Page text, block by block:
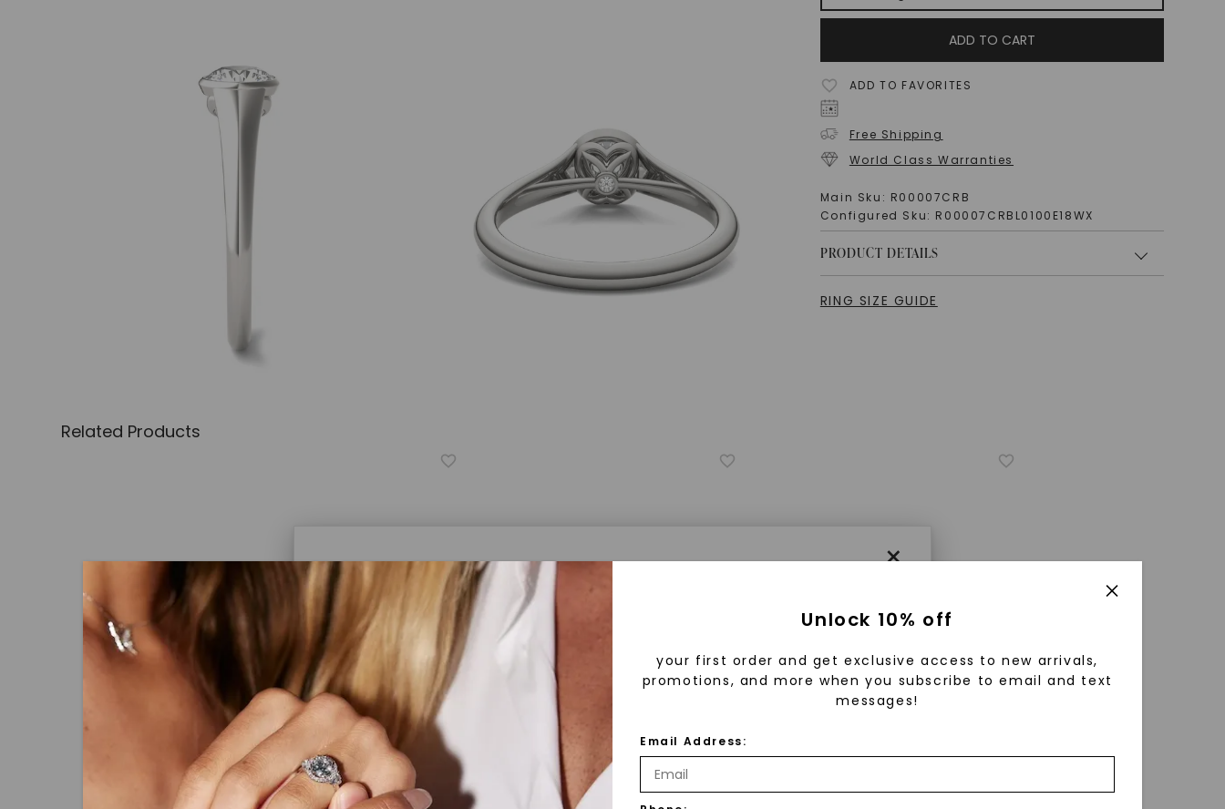
×
Caydia® Lab Grown Diamonds
What Are Lab Grown Diamonds?
Lab grown diamonds are created in a controlled environment using
advanced technology. They are chemically, physically, and optically
identical to mined diamonds. Starting as a carbon seed, they grow
ADD TO CART
ADD TO FAVORITES
Free Shipping
World Class Warranties
Main Sku: R00007CRB
Configured Sku: R00007CRBL0100E18WX
PRODUCT DETAILS
RING SIZE GUIDE
Related Products
CAYDIA® LAB-GROWN DIAMOND
Round Brilliant Wide Shank Signature
FOREVER ONE™ MOISSANITE
Round Hearts & Arrows Signature
Round Hearts & Arrows Signature
Unlock 10% off
your first order and get exclusive access to new arrivals,
promotions, and more when you subscribe to email and text
messages!
Email Address: